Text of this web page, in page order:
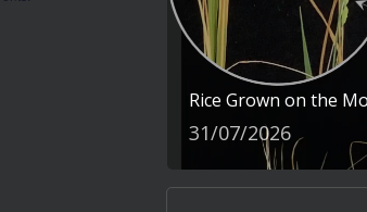
Rice Grown on the
31/07/2026